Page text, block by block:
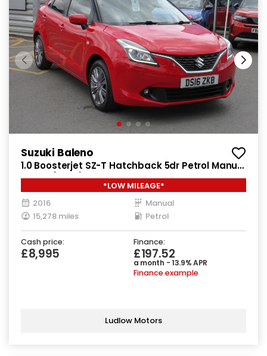
Suzuki Baleno
1.0 Boosterjet SZ-T Hatchback 5dr Petrol Manual
Euro 6 (111 ps)
*LOW MILEAGE*
2016
Manual
15,278 miles
Petrol
Cash price:
£8,995
Finance:
£197.52
a month - 13.9% APR
Finance example
Ludlow Motors